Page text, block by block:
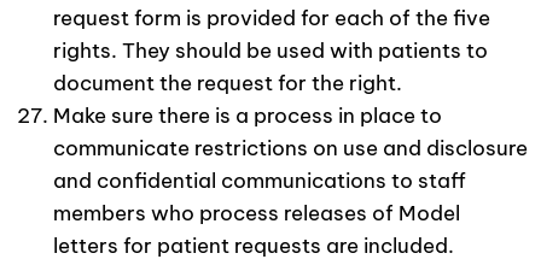
request form is provided for each of the five
rights. They should be used with patients to
document the request for the right.
Make sure there is a process in place to
communicate restrictions on use and disclosure
and confidential communications to staff
members who process releases of Model
letters for patient requests are included.